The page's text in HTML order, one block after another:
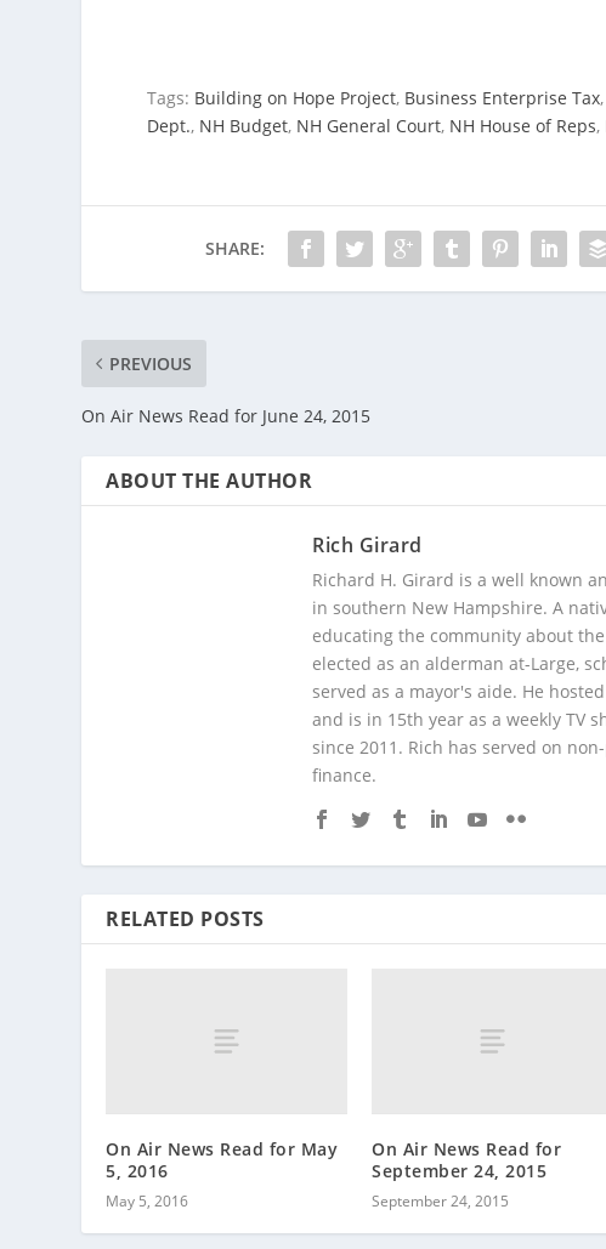
Tags: Building on Hope Project, Business Enterprise Tax,
Dept., NH Budget, NH General Court, NH House of Reps,
SHARE:
PREVIOUS
On Air News Read for June 24, 2015
ABOUT THE AUTHOR
Rich Girard
Richard H. Girard is a well known
in southern New Hampshire. A
educating the community about
elected as an alderman at-Large,
served as a mayor's aide. He
and is in 15th year as a weekly TV
since 2011. Rich has served on
finance.
RELATED POSTS
On Air News Read for May
5, 2016
May 5, 2016
On Air News Read for
September 24, 2015
September 24, 2015